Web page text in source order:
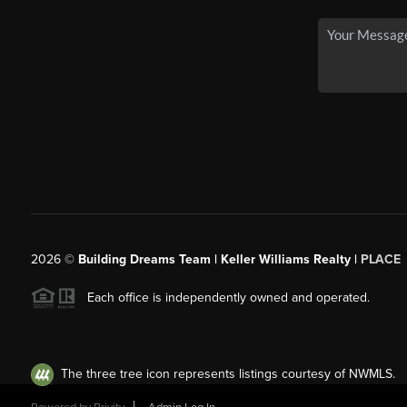
2026© Building Dreams Team | Keller Williams Realty | PLACE
Each office is independently owned and operated.
The three tree icon represents listings courtesy of NWMLS.